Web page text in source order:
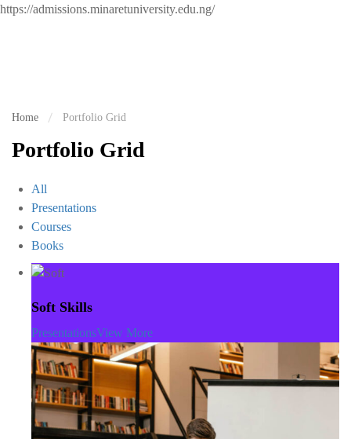
https://admissions.minaretuniversity.edu.ng/
Home Portfolio Grid
Portfolio Grid
All
Presentations
Courses
Books
Soft Skills
PresentationsView More